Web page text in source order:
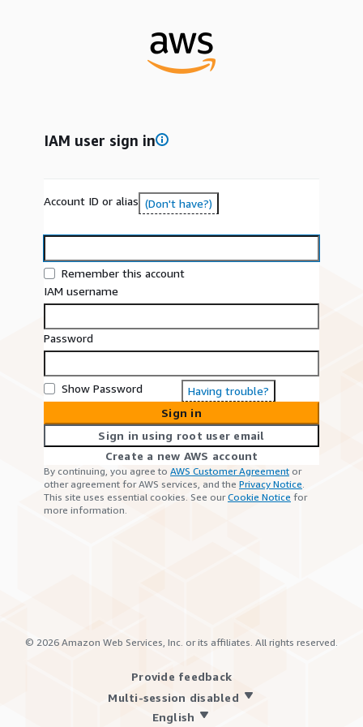
IAM user sign in
Account ID or alias (Don't have?)
Remember this account
IAM username
Password
Show Password
Having trouble?
Sign in
Sign in using root user email
Create a new AWS account
By continuing, you agree to AWS Customer Agreement or
other agreement for AWS services, and the Privacy Notice.
This site uses essential cookies. See ourCookie Notice for
more information.
© 2026 Amazon Web Services, Inc. or its affiliates. All rights reserved.
Provide feedback
Multi-session disabled
English